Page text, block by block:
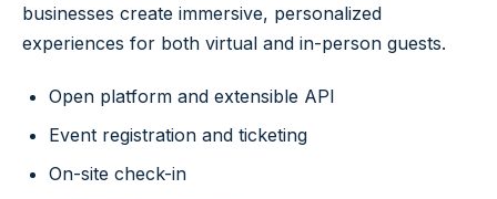
businesses create immersive, personalized
experiences for both virtual and in-person guests.
Open platform and extensible API
Event registration and ticketing
On-site check-in